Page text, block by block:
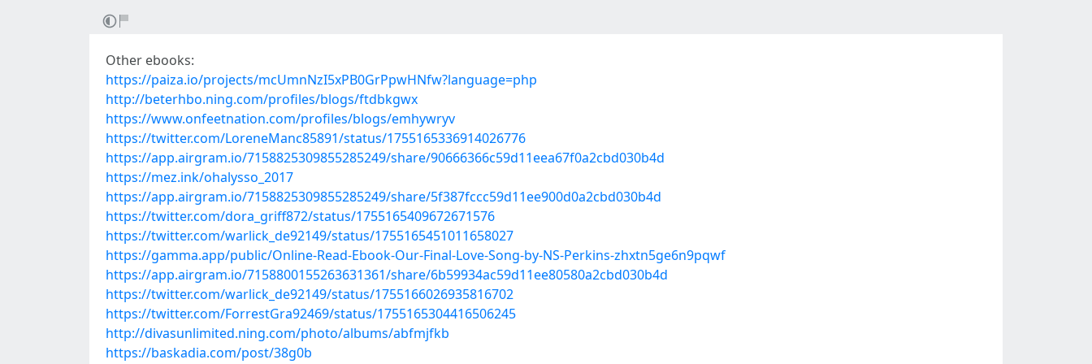
Other ebooks:
https://paiza.io/projects/mcUmnNzI5xPB0GrPpwHNfw?language=php
http://beterhbo.ning.com/profiles/blogs/ftdbkgwx
https://www.onfeetnation.com/profiles/blogs/emhywryv
https://twitter.com/LoreneManc85891/status/1755165336914026776
https://app.airgram.io/7158825309855285249/share/90666366c59d11eea67f0a2cbd030b4d
https://mez.ink/ohalysso_2017
https://app.airgram.io/7158825309855285249/share/5f387fccc59d11ee900d0a2cbd030b4d
https://twitter.com/dora_griff872/status/1755165409672671576
https://twitter.com/warlick_de92149/status/1755165451011658027
https://gamma.app/public/Online-Read-Ebook-Our-Final-Love-Song-by-NS-Perkins-zhxtn5ge6n9pqwf
https://app.airgram.io/7158800155263631361/share/6b59934ac59d11ee80580a2cbd030b4d
https://twitter.com/warlick_de92149/status/1755166026935816702
https://twitter.com/ForrestGra92469/status/1755165304416506245
http://divasunlimited.ning.com/photo/albums/abfmjfkb
https://baskadia.com/post/38g0b